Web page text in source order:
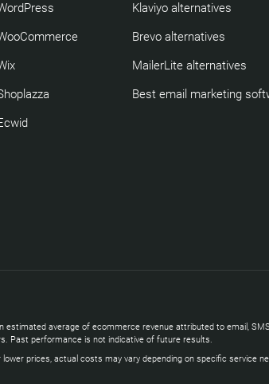
Klaviyo alternatives
Brevo alternatives
MailerLite alternatives
Best email marketing
average of ecommerce revenue attributed to email,
Past performance is not indicative of future results.
prices, actual costs may vary depending on specific